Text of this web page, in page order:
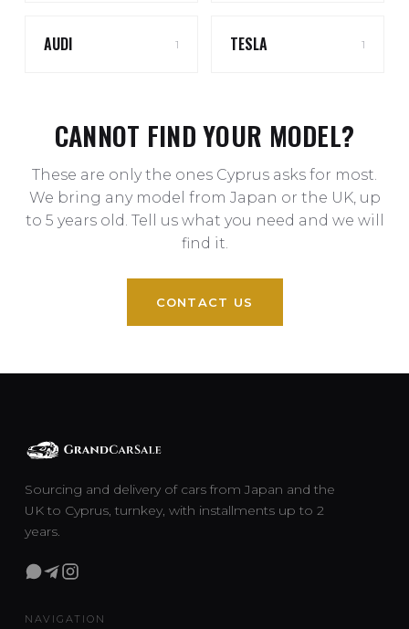
AUDI 1 TESLA 1
CANNOT FIND YOUR MODEL?
These are only the ones Cyprus asks for most.
We bring any model from Japan or the UK, up
to 5 years old. Tell us what you need and we will
find it.
CONTACT US
Sourcing and delivery of cars from Japan and the
UK to Cyprus, turnkey, with installments up to 2
years.
NAVIGATION